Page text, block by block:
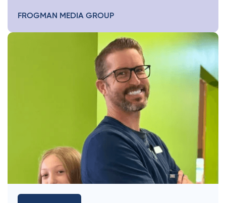
FROGMAN MEDIA GROUP